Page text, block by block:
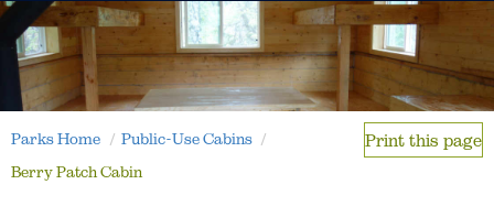
Print this page
Parks Home
Public-Use Cabins
Berry Patch Cabin